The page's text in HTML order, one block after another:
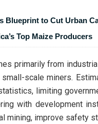
Blueprint to Cut Urban
Top Maize Producers
primarily from
scale miners.
limiting
with development
mining, improve safety